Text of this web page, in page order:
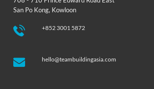
San Po Kong, Kowloon
+852 3001 5872
hello@teambuildingasia.com